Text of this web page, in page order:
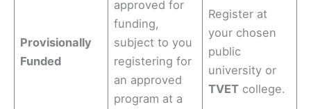
Provisionally
Funded
approved for
funding,
subject to you
registering for
an approved
program at a
Register at
your chosen
public
university or
TVET college.